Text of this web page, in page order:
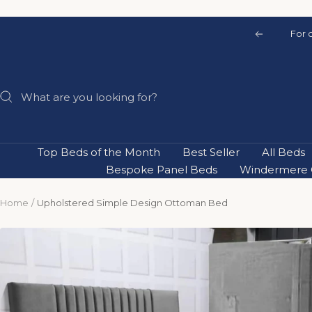
PreviousFor
Top Beds of the Month Best Seller
All Beds
Bespoke Panel Beds
Windermere
Home Upholstered Simple Design Ottoman Bed